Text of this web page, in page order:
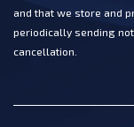
and that we store and
periodically sending
cancellation.